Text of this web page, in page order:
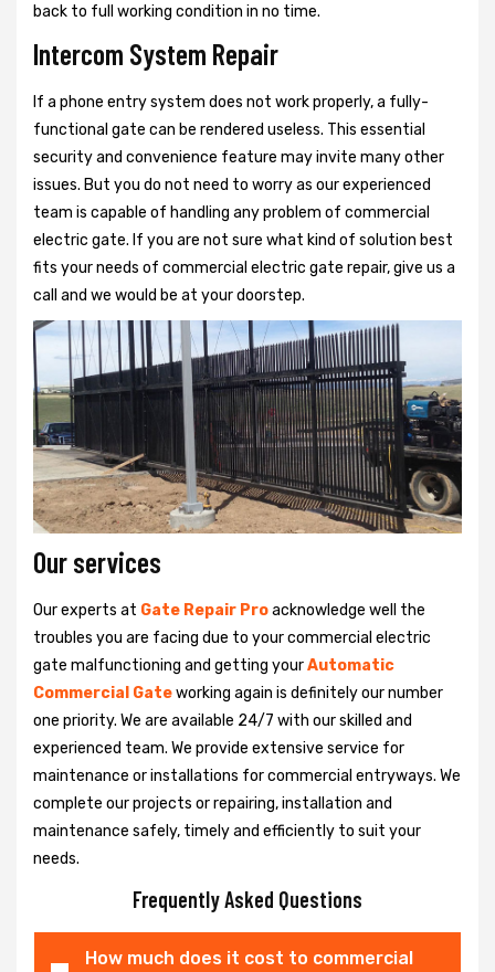
back to full working condition in no time.
Intercom System Repair
If a phone entry system does not work properly, a fully-
functional gate can be rendered useless. This essential
security and convenience feature may invite many other
issues. But you do not need to worry as our experienced
team is capable of handling any problem of commercial
electric gate. If you are not sure what kind of solution best
fits your needs of commercial electric gate repair, give us a
call and we would be at your doorstep.
Our services
Our experts at Gate Repair Proacknowledge well the
troubles you are facing due to your commercial electric
gate malfunctioning and getting yourAutomatic
Commercial Gateworking again is definitely our number
one priority. We are available 24/7 with our skilled and
experienced team. We provide extensive service for
maintenance or installations for commercial entryways. We
complete our projects or repairing, installation and
maintenance safely, timely and efficiently to suit your
needs.
Frequently Asked Questions
How much does it cost to commercial